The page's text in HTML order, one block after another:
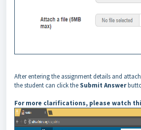
After entering the assignment details and
the student can click theSubmit Answer
For more clarifications, please watch